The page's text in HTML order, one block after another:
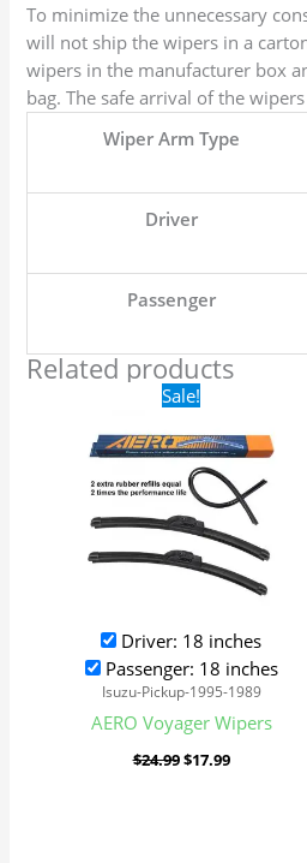
To minimize the unnecessary
will not ship the wipers in a
wipers in the manufacturer box
bag. The safe arrival of the
Wiper Arm Type
Driver
Passenger
Related products
Sale!
Driver: 18 inches
Passenger: 18 inches
Isuzu-Pickup-1995-1989
AERO Voyager Wipers
$24.99
Original
price
was:
$24.99.
$17.99
is:
$17.99.